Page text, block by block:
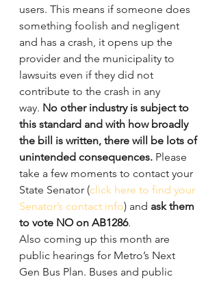
users. This means if someone does
something foolish and negligent
and has a crash, it opens up the
provider and the municipality to
lawsuits even if they did not
contribute to the crash in any
way. No other industry is subject to
this standard and with how broadly
the bill is written, there will be lots of
unintended consequences. Please
take a few moments to contact your
State Senator (click here to find your
Senator’s contact info) and ask them
to vote NO on AB1286.
Also coming up this month are
public hearings for Metro’s Next
Gen Bus Plan. Buses and public